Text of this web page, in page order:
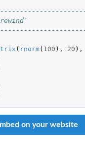
( rnorm( 100 ), 20 ),
on your website